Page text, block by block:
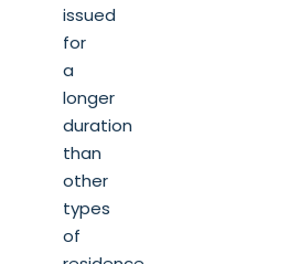
issued
for
a
longer
duration
than
other
types
of